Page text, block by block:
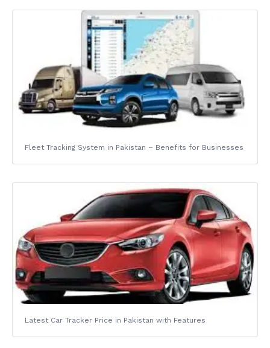
Fleet Tracking System in Pakistan – Benefits for Businesses
Latest Car Tracker Price in Pakistan with Features